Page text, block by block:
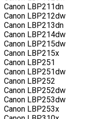
Canon LBP211dn
Canon LBP212dw
Canon LBP213dn
Canon LBP214dw
Canon LBP215dw
Canon LBP215x
Canon LBP251
Canon LBP251dw
Canon LBP252
Canon LBP252dw
Canon LBP253dw
Canon LBP253x